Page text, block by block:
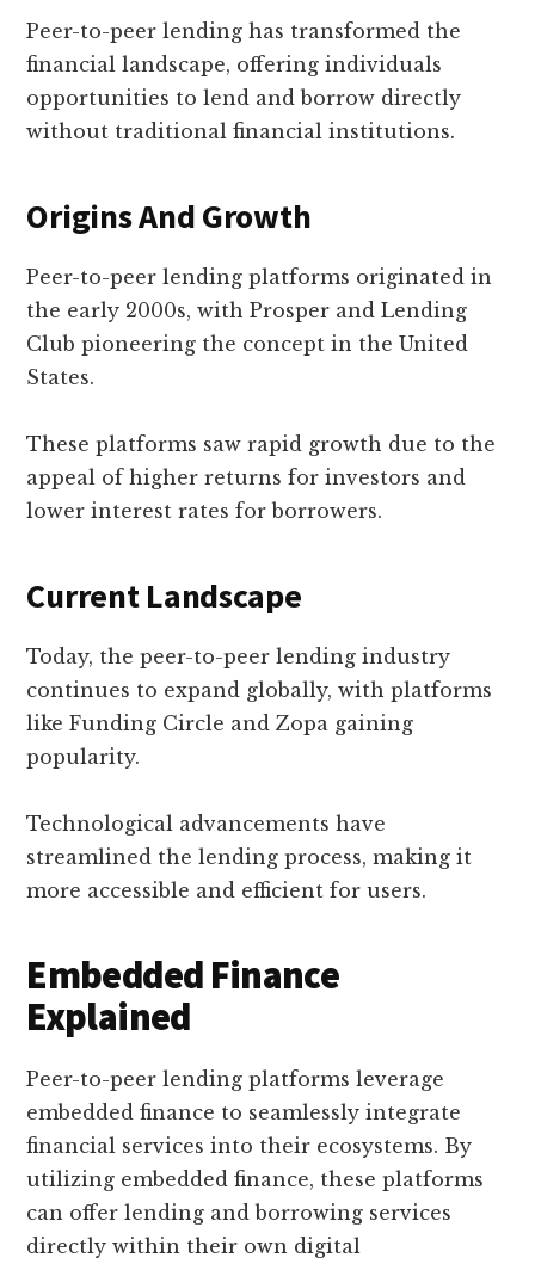
Peer-to-peer lending has transformed the
financial landscape, offering individuals
opportunities to lend and borrow directly
without traditional financial institutions.
Origins And Growth
Peer-to-peer lending platforms originated in
the early 2000s, with Prosper and Lending
Club pioneering the concept in the United
States.
These platforms saw rapid growth due to the
appeal of higher returns for investors and
lower interest rates for borrowers.
Current Landscape
Today, the peer-to-peer lending industry
continues to expand globally, with platforms
like Funding Circle and Zopa gaining
popularity.
Technological advancements have
streamlined the lending process, making it
more accessible and efficient for users.
Embedded Finance
Explained
Peer-to-peer lending platforms leverage
embedded finance to seamlessly integrate
financial services into their ecosystems. By
utilizing embedded finance, these platforms
can offer lending and borrowing services
directly within their own digital